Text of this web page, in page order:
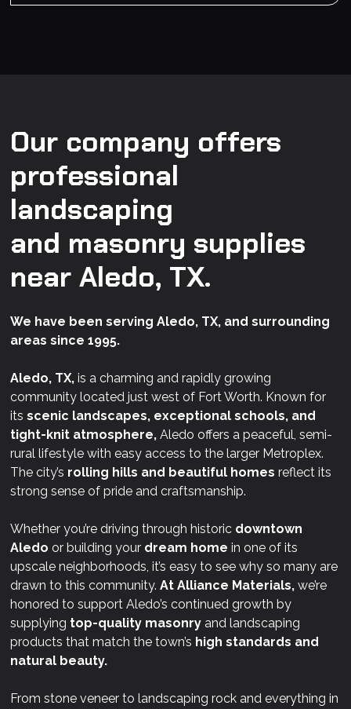
Our company offers
professional
landscaping
and masonry supplies
near Aledo, TX.
We have been serving Aledo, TX, and surrounding
areas since 1995.
Aledo, TX, is a charming and rapidly growing
community located just west of Fort Worth. Known for
itsscenic landscapes, exceptional schools, and
tight-knit atmosphere, Aledo offers a peaceful, semi-
rural lifestyle with easy access to the larger Metroplex.
The city’s rolling hills and beautiful homes reflect its
strong sense of pride and craftsmanship.
Whether you’re driving through historic downtown
Aledo or building your dream home in one of its
upscale neighborhoods, it’s easy to see why so many are
drawn to this community.AtAlliance Materials, we’re
honored to support Aledo’s continued growth by
supplying top-quality masonry and landscaping
products that match the town’s high standards and
natural beauty.
From stone veneer to landscaping rock and everything in